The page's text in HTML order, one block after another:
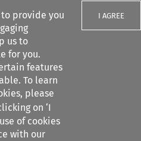
provide you
us to
for you.
features
To learn
please
on ‘I
of cookies
with our
I AGREE